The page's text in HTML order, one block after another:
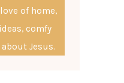
of home,
comfy
Jesus.